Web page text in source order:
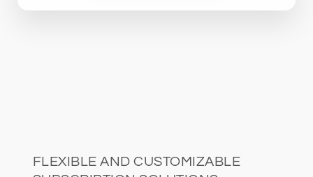
FLEXIBLE AND CUSTOMIZABLE